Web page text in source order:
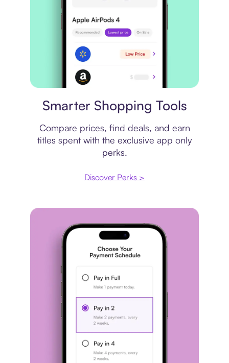
Smarter Shopping Tools
Compare prices, find deals, and earn
titles spent with the exclusive app only
perks.
Discover Perks >